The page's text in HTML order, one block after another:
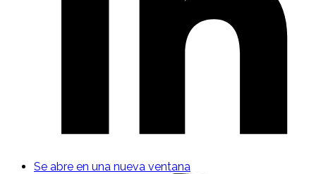
Se abre en una nueva ventana